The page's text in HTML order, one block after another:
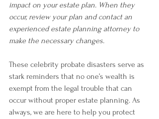
impact on your estate plan. When they
occur, review your plan and contact an
experienced estate planning attorney to
make the necessary changes.
These celebrity probate disasters serve as
stark reminders that no one’s wealth is
exempt from the legal trouble that can
occur without proper estate planning. As
always, we are here to help you protect